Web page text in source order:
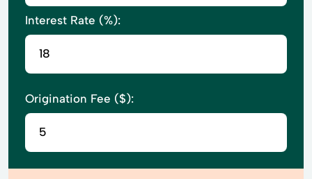
Interest Rate (%):
Origination Fee ($):